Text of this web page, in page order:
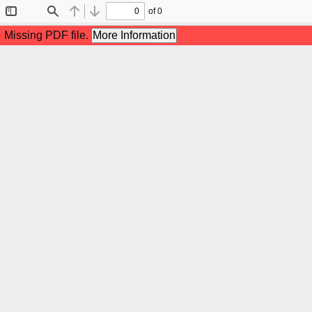
Sidebar
Find Previous
Next
of 0
Missing PDF file. More Information